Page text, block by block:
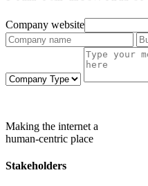
Company website
Making the internet a
human-centric place
Stakeholders